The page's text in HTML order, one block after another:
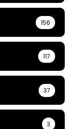
156
117
37
3